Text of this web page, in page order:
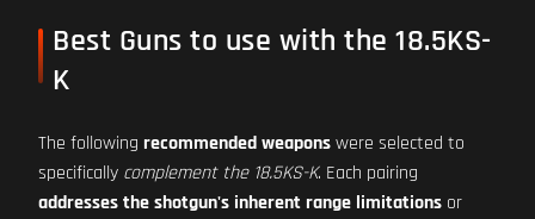
Best Guns to use with the 18.5KS-
K
The following recommended weaponswere selected to
specifically complement the 18.5KS-K. Each pairing
addresses the shotgun's inherent range limitations or